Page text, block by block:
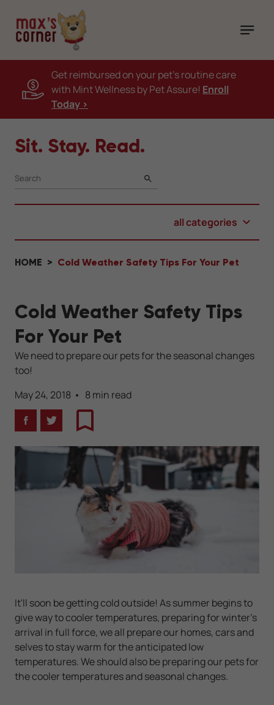
Get reimbursed on your pet's routine care
with Mint Wellness by Pet Assure! Enroll
Today >
Sit. Stay. Read.
SEARCH
all categories
HOME Cold Weather Safety Tips For Your Pet
Cold Weather Safety Tips
For Your Pet
We need to prepare our pets for the seasonal changes
too!
May 24, 2018
8 min read
FacebookTwitterBookmark
It'll soon be getting cold outside! As summer begins to
give way to cooler temperatures, preparing for winter's
arrival in full force, we all prepare our homes, cars and
selves to stay warm for the anticipated low
temperatures. We should also be preparing our pets for
the cooler temperatures and seasonal changes.